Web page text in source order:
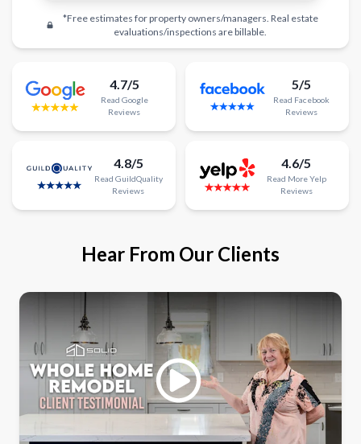
Projects
Testimonials
*Free estimates for property owners/managers. Real estate
evaluations/inspections are billable.
4.7/5
Read Google
Reviews
5/5
Read Facebook
Reviews
4.8/5
Read GuildQuality
Reviews
4.6/5
Read More Yelp
Reviews
Hear From Our Clients